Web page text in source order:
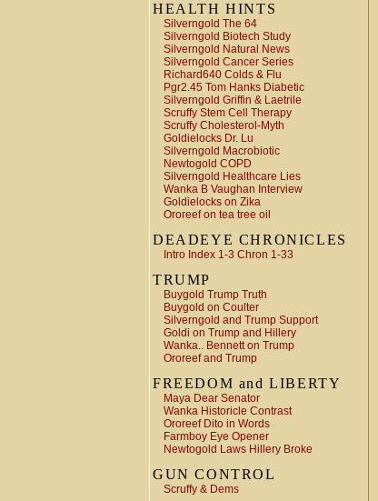
HEALTH HINTS
Silverngold The 64
Silverngold Biotech Study
Silverngold Natural News
Silverngold Cancer Series
Richard640 Colds & Flu
Pgr2.45 Tom Hanks Diabetic
Silverngold Griffin & Laetrile
Scruffy Stem Cell Therapy
Scruffy Cholesterol-Myth
Goldielocks Dr. Lu
Silverngold Macrobiotic
Newtogold COPD
Silverngold Healthcare Lies
Wanka B Vaughan Interview
Goldielocks on Zika
Ororeef on tea tree oil
DEADEYE CHRONICLES
Intro Index 1-3 Chron 1-33
TRUMP
Buygold Trump Truth
Buygold on Coulter
Silverngold and Trump Support
Goldi on Trump and Hillery
Wanka.. Bennett on Trump
Ororeef and Trump
FREEDOM and LIBERTY
Maya Dear Senator
Wanka Historicle Contrast
Ororeef Dito in Words
Farmboy Eye Opener
Newtogold Laws Hillery Broke
GUN CONTROL
Scruffy & Dems